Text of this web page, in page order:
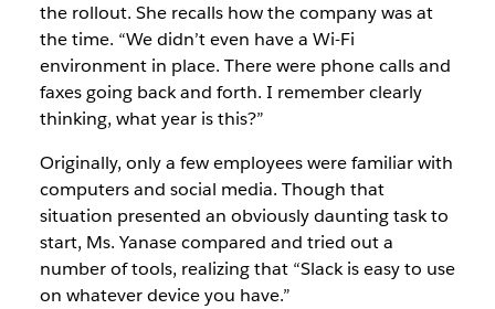
the rollout. She recalls how the company was at
the time. “We didn’t even have a Wi-Fi
environment in place. There were phone calls and
faxes going back and forth. I remember clearly
thinking, what year is this?”
Originally, only a few employees were familiar with
computers and social media. Though that
situation presented an obviously daunting task to
start, Ms. Yanase compared and tried out a
number of tools, realizing that “Slack is easy to use
on whatever device you have.”